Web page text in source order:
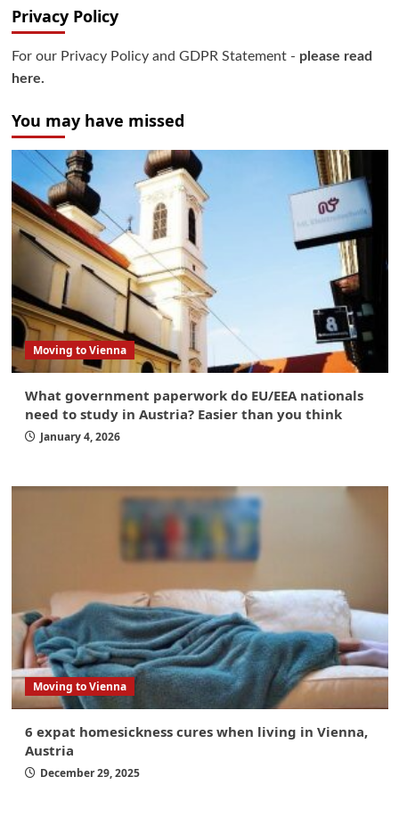
Privacy Policy
For our Privacy Policy and GDPR Statement - please read
here.
You may have missed
Moving to Vienna
What government paperwork do EU/EEA nationals
need to study in Austria? Easier than you think
January 4, 2026
Moving to Vienna
6 expat homesickness cures when living in Vienna,
Austria
December 29, 2025